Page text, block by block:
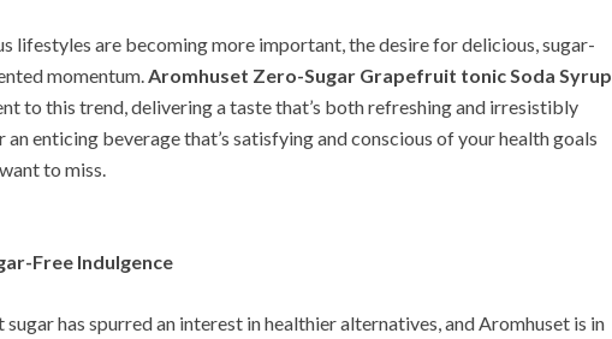
lifestyles are becoming more important, the desire for delicious, sugar-
momentum.Aromhuset Zero-Sugar Grapefruit tonic Soda Syrup
to this trend, delivering a taste that’s both refreshing and irresistibly
enticing beverage that’s satisfying and conscious of your health goals
to miss.
Free Indulgence
has spurred an interest in healthier alternatives, and Aromhuset is in